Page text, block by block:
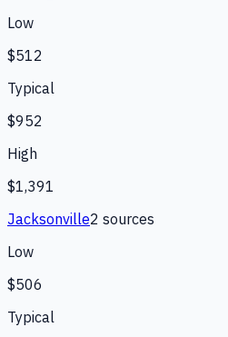
Low
$512
Typical
$952
High
$1,391
Jacksonville2 sources
Low
$506
Typical